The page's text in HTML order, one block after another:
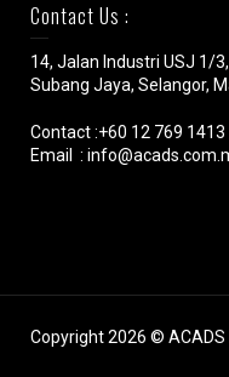
Contact Us :
14, Jalan Industri USJ 1/
Subang Jaya, Selangor,
Contact :+60 12 769 1413
Email :
Copyright 2026 © ACADS